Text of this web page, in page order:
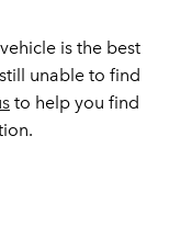
is the best
unable to find
to help you find